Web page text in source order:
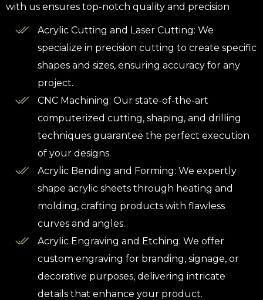
with us ensures top-notch quality and precision
Acrylic Cutting and Laser Cutting: We
specialize in precision cutting to create specific
shapes and sizes, ensuring accuracy for any
project.
CNC Machining: Our state-of-the-art
computerized cutting, shaping, and drilling
techniques guarantee the perfect execution
of your designs.
Acrylic Bending and Forming: We expertly
shape acrylic sheets through heating and
molding, crafting products with flawless
curves and angles.
Acrylic Engraving and Etching: We offer
custom engraving for branding, signage, or
decorative purposes, delivering intricate
details that enhance your product.